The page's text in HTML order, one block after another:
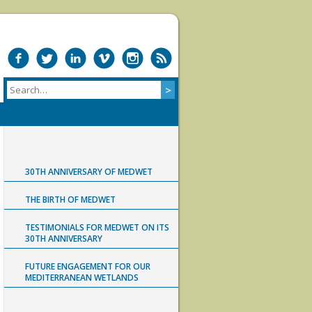
30TH ANNIVERSARY OF MEDWET
THE BIRTH OF MEDWET
TESTIMONIALS FOR MEDWET ON ITS
30TH ANNIVERSARY
FUTURE ENGAGEMENT FOR OUR
MEDITERRANEAN WETLANDS